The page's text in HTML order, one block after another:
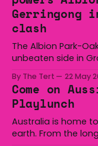
Gerringong
clash
The Albion Park-
unbeaten side in
at Michael Cronin Oval on
overturned a
minutes
By The Tert 22 May
Come on
Playlunch
Australia is home
earth. From the